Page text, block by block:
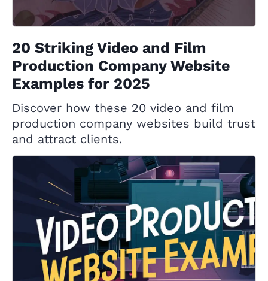
20 Striking Video and Film
Production Company Website
Examples for 2025
Discover how these 20 video and film
production company websites build trust
and attract clients.